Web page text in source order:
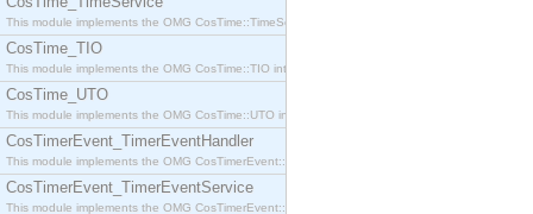
This module implements the OMG CosTime::TimeService interface.
CosTime_TIO
This module implements the OMG CosTime::TIO interface.
CosTime_UTO
This module implements the OMG CosTime::UTO interface.
CosTimerEvent_TimerEventHandler
This module implements the OMG CosTimerEvent::TimerEventHandler interface.
CosTimerEvent_TimerEventService
This module implements the OMG CosTimerEvent::TimerEventService interface.